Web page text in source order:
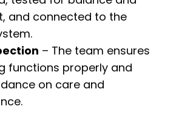
and connected to the
– The team ensures
functions properly and
on care and